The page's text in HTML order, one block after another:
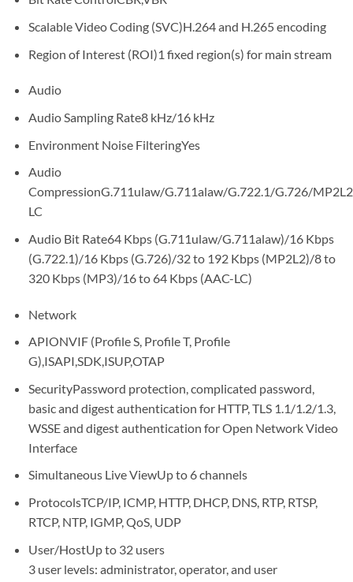
Scalable Video Coding (SVC)H.264 and H.265 encoding
Region of Interest (ROI)1 fixed region(s) for main stream
Audio
Audio Sampling Rate8 kHz/16 kHz
Environment Noise FilteringYes
Audio
CompressionG.711ulaw/G.711alaw/G.722.1/G.726/
LC
Audio Bit Rate64 Kbps (G.711ulaw/G.711alaw)/16 Kbps
(G.722.1)/16 Kbps (G.726)/32 to 192 Kbps (MP2L2)/8 to
320 Kbps (MP3)/16 to 64 Kbps (AAC-LC)
Network
APIONVIF (Profile S, Profile T, Profile
G),ISAPI,SDK,ISUP,OTAP
SecurityPassword protection, complicated password,
basic and digest authentication for HTTP, TLS 1.1/1.2/1.3,
WSSE and digest authentication for Open Network Video
Interface
Simultaneous Live ViewUp to 6 channels
ProtocolsTCP/IP, ICMP, HTTP, DHCP, DNS, RTP, RTSP,
RTCP, NTP, IGMP, QoS, UDP
User/HostUp to 32 users
3 user levels: administrator, operator, and user